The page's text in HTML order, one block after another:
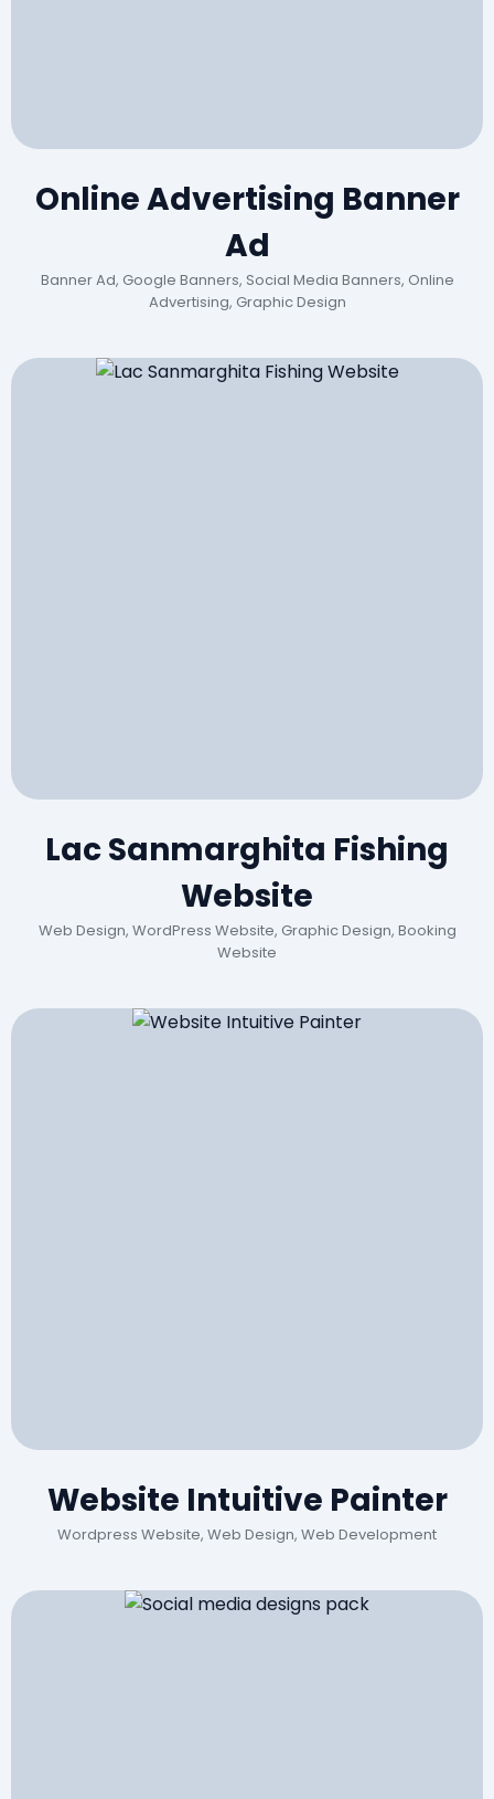
Online Advertising Banner
Ad
Banner Ad, Google Banners, Social Media Banners, Online
Advertising, Graphic Design
Lac Sanmarghita Fishing
Website
Web Design, WordPress Website, Graphic Design, Booking
Website
Website Intuitive Painter
Wordpress Website, Web Design, Web Development